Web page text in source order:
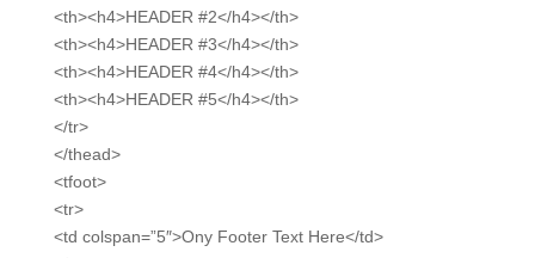
<th><h4>HEADER #2</h4></th>
<th><h4>HEADER #3</h4></th>
<th><h4>HEADER #4</h4></th>
<th><h4>HEADER #5</h4></th>
</tr>
</thead>
<tfoot>
<tr>
<td colspan=”5″>Ony Footer Text Here</td>